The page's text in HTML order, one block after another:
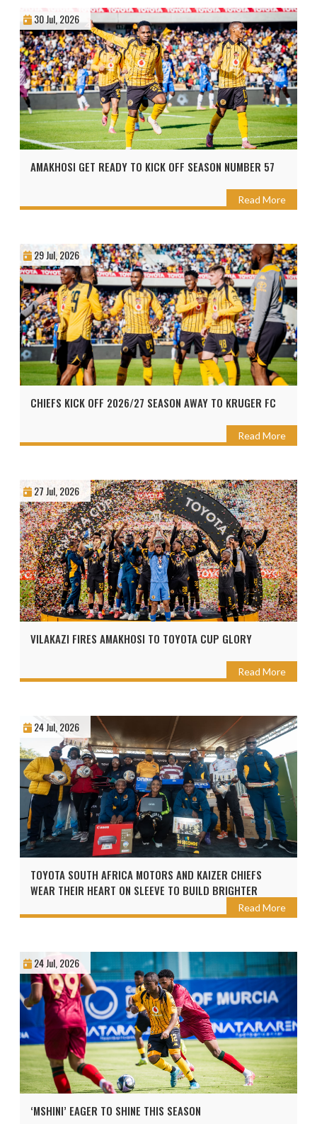
30 Jul, 2026
AMAKHOSI GET READY TO KICK OFF SEASON NUMBER 57
Read More
29 Jul, 2026
CHIEFS KICK OFF 2026/27 SEASON AWAY TO KRUGER FC
Read More
27 Jul, 2026
VILAKAZI FIRES AMAKHOSI TO TOYOTA CUP GLORY
Read More
24 Jul, 2026
TOYOTA SOUTH AFRICA MOTORS AND KAIZER CHIEFS
WEAR THEIR HEART ON SLEEVE TO BUILD BRIGHTER
Read More
24 Jul, 2026
‘MSHINI’ EAGER TO SHINE THIS SEASON